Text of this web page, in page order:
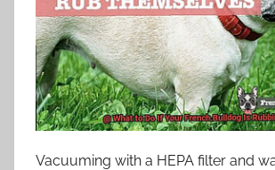
Vacuuming with a HEPA filter and